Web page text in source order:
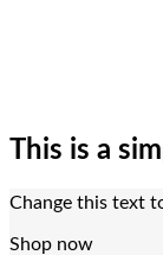
This is a
Change this text
Shop now